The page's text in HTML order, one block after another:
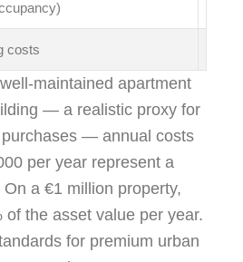
costs
maintained apartment
— a realistic proxy for
— annual costs
per year represent a
a €1 million property,
of the asset value per year.
for premium urban